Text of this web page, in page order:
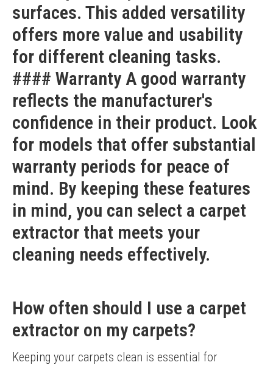
surfaces. This added versatility
offers more value and usability
for different cleaning tasks.
#### Warranty A good warranty
reflects the manufacturer's
confidence in their product. Look
for models that offer substantial
warranty periods for peace of
mind. By keeping these features
in mind, you can select a carpet
extractor that meets your
cleaning needs effectively.
How often should I use a carpet
extractor on my carpets?
Keeping your carpets clean is essential for